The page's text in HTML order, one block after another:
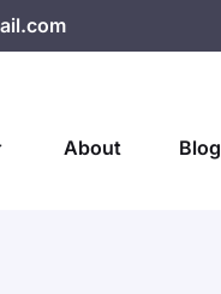
About Blog